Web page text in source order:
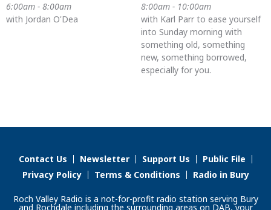
6:00am - 8:00am
with Jordan O'Dea
8:00am - 10:00am
with Karl Parr to ease yourself
into Sunday morning with
something old, something
new, something borrowed,
especially for you.
Contact Us Newsletter Support Us
Public File
Privacy Policy
Terms & Conditions Radio in Bury
Roch Valley Radio is a not-for-profit radio station serving Bury
and Rochdale including the surrounding areas on DAB, your